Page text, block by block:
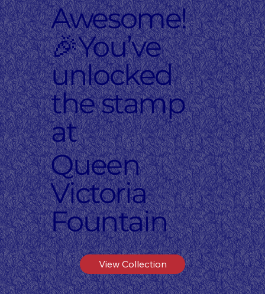
Awesome!
🎉You’ve
unlocked
the stamp
at
Queen
Victoria
Fountain
View Collection